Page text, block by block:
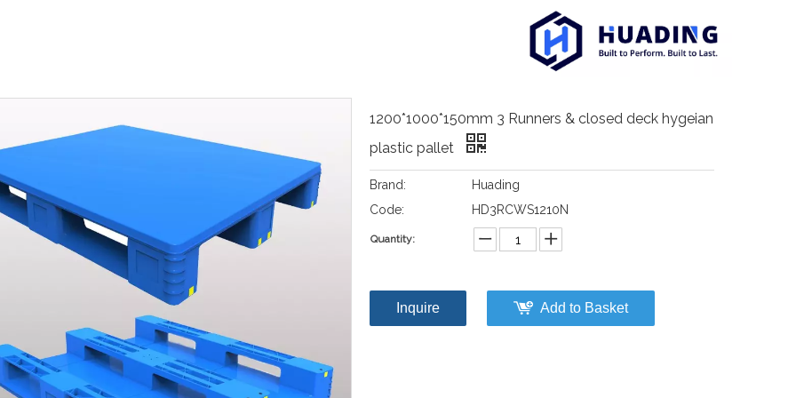
1200*1000*150mm 3 Runners & closed deck hygeian
plastic pallet
Brand:
Huading
Code:
HD3RCWS1210N
Quantity:
Inquire Add to Basket